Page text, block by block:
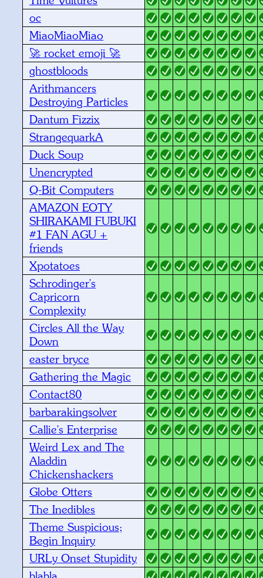
oc
MiaoMiaoMiao
🚀 rocket emoji 🚀
ghostbloods
Arithmancers
Destroying Particles
Dantum Fizzix
StrangequarkA
Duck Soup
Unencrypted
Q-Bit Computers
AMAZON EOTY
SHIRAKAMI FUBUKI
#1 FAN AGU +
friends
Xpotatoes
Schrodinger's
Capricorn
Complexity
Circles All the Way
Down
easter bryce
Gathering the Magic
Contact80
barbarakingsolver
Callie's Enterprise
Weird Lex and The
Aladdin
Chickenshackers
Globe Otters
The Inedibles
Theme Suspicious;
Begin Inquiry
URLy Onset Stupidity